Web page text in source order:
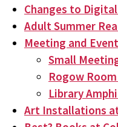
Changes to
Adult Summer
Meeting and
Small
Rogow
Library
Art Installations